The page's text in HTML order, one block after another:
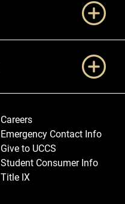
Careers
Emergency Contact Info
Give to UCCS
Student Consumer Info
Title IX